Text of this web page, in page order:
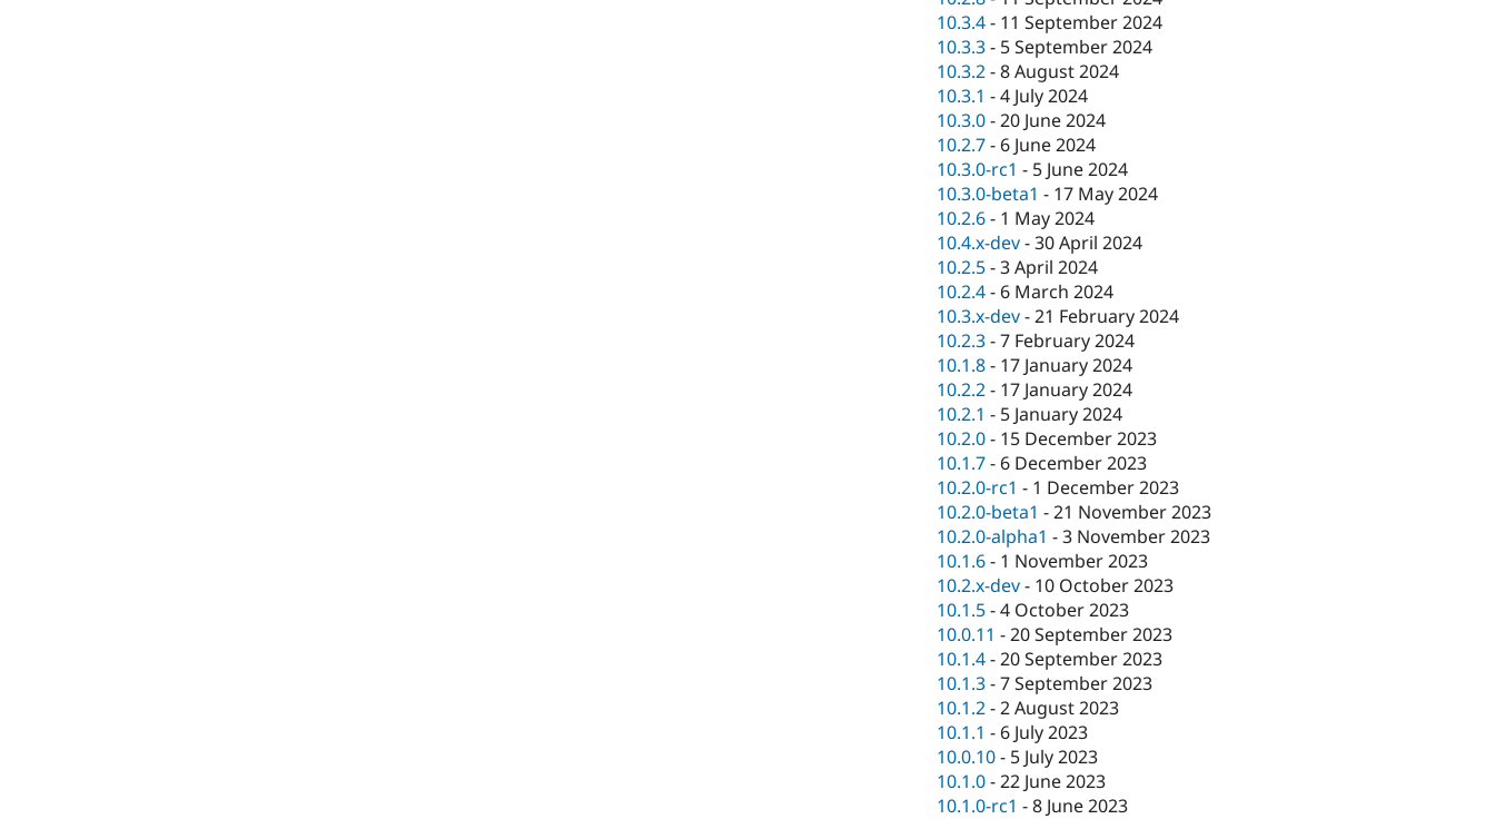
10.3.4- 11 September 2024
10.3.3- 5 September 2024
10.3.2-8 August 2024
10.3.1 -4 July 2024
10.3.0-20 June 2024
10.2.7- 6 June 2024
10.3.0-rc1 - 5 June 2024
10.3.0-beta1 - 17 May 2024
10.2.6- 1 May 2024
10.4.x-dev-30 April 2024
10.2.5-3 April 2024
10.2.4- 6 March 2024
10.3.x-dev-21 February 2024
10.2.3-7 February 2024
10.1.8- 17 January 2024
10.2.2- 17 January 2024
10.2.1 - 5 January 2024
10.2.0- 15 December 2023
10.1.7- 6 December 2023
10.2.0-rc1 - 1 December 2023
10.2.0-beta1 -21 November 2023
10.2.0-alpha1 -3 November 2023
10.1.6- 1 November 2023
10.2.x-dev- 10 October 2023
10.1.5-4 October 2023
10.0.11 -20 September 2023
10.1.4-20 September 2023
10.1.3-7 September 2023
10.1.2-2 August 2023
10.1.1 - 6 July 2023
10.0.10- 5 July 2023
10.1.0-22 June 2023
10.1.0-rc1 -8 June 2023